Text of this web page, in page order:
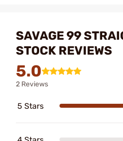
SAVAGE 99
STOCK REVIEWS
5.0
2 Reviews
5 Stars